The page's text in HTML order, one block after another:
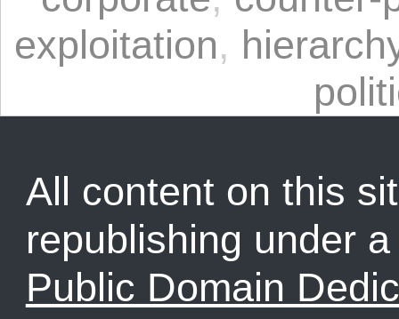
exploitation,
All content on this
republishing under
Public Domain